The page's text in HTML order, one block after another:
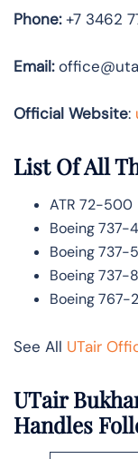
Phone:+7 3462
Email:
Official Website:
List Of All
ATR 72-500
Boeing 737-
Boeing 737-
Boeing 737-
Boeing 767-
See All UTair
UTair
Handles